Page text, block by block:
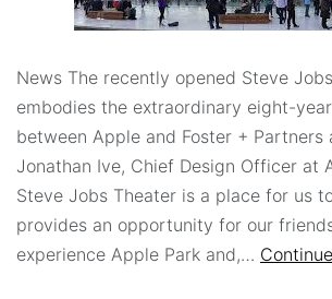
News The recently opened Steve
embodies the extraordinary eight-
between Apple and Foster + Partners
Jonathan Ive, Chief Design Officer at
Steve Jobs Theater is a place for us
provides an opportunity for our
experience Apple Park and,…